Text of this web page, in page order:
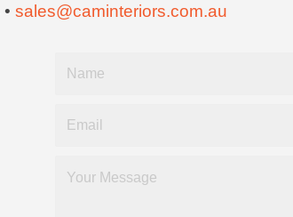
• sales@caminteriors.com.au